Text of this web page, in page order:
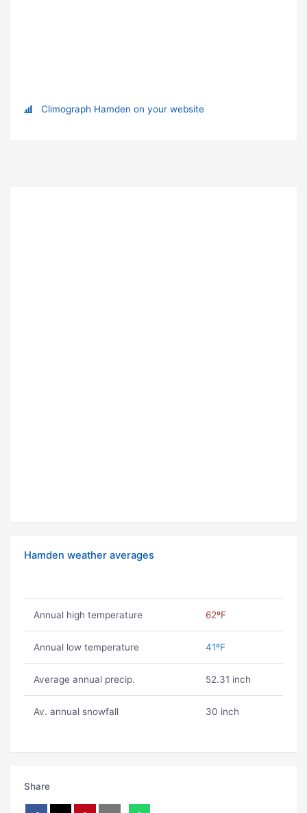
Climograph Hamden on your website
Hamden weather averages
Annual high temperature 62ºF
Annual low temperature 41ºF
Average annual precip. 52.31 inch
Av. annual snowfall 30 inch
Share